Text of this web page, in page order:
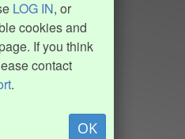
LOG IN, or
cookies and
If you think
contact
.
OK